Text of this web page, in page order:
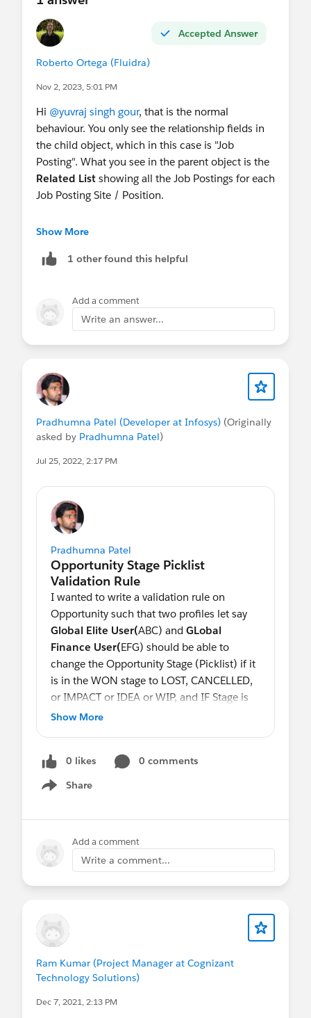
Accepted Answer
Roberto Ortega (Fluidra)
Nov 2, 2023, 5:01 PM
Hi @yuvraj singh gour, that is the normal
behaviour. You only see the relationship fields in
the child object, which in this case is "Job
Posting". What you see in the parent object is the
Related List showing all the Job Postings for each
Job Posting Site / Position.
You can't have a single field to store all the child
them. That is why in the Parent Object you have a
of the parent object.
Show More
1 other found this helpful
Add a comment
Write an answer...
Pradhumna Patel (Developer at Infosys) (Originally
asked by Pradhumna Patel)
Jul 25, 2022, 2:17 PM
Pradhumna Patel
I wanted to write a validation rule on
Opportunity such that two profiles let say
Global Elite User(ABC) and GLobal
Finance User(EFG) should be able to
change the Opportunity Stage (Picklist) if it
is in the WON stage to LOST, CANCELLED,
or IMPACT or IDEA or WIP, and IF Stage is
equal to LOST, CANCELLED or IMPACT
IDEA or WIP a Global Sales Profile(
as well as
should not be able to change it back to
IDEA or WIP butGlobal Elite User(
Show More
0 likes
0 comments
Share
Show menu
Add a comment
Write a comment...
Ram Kumar (Project Manager at Cognizant
Technology Solutions)
Dec 7, 2021, 2:13 PM